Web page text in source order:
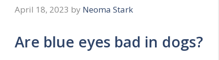
April 18, 2023 by Neoma Stark
Are blue eyes bad in dogs?